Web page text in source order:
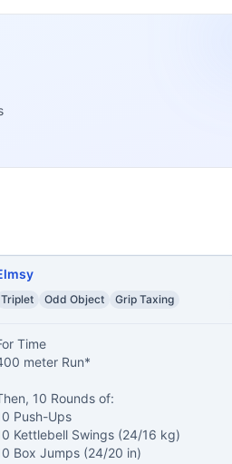
5 Handstand Push-Ups 10 Pull-
Push-Ups 8 Box Jumps
12 Toes-to-Bars 9
Sprint 10 Pull-Ups 100
training demands, time
Triplet Odd Object Grip Taxing
Time
meter Run*
10 Rounds of:
Push-Ups
Kettlebell Swings (24/16 kg)
Box Jumps (24/20 in)